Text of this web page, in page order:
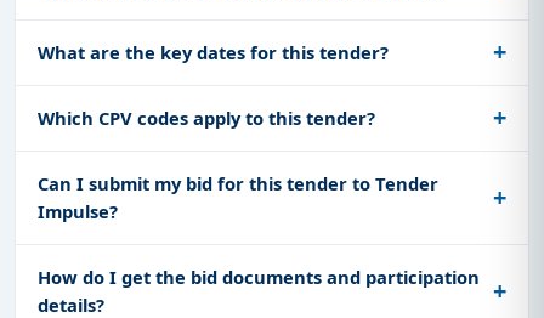
What are the key dates for this tender?
Which CPV codes apply to this tender?
Can I submit my bid for this tender to Tender
Impulse?
How do I get the bid documents and participation
details?